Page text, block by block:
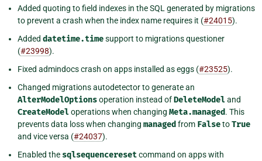
Added quoting to field indexes in the SQL generated by migrations
to prevent a crash when the index name requires it (#24015).
Added datetime.timesupport to migrations questioner
(#23998).
Fixed admindocs crash on apps installed as eggs (#23525).
Changed migrations autodetector to generate an
AlterModelOptionsoperation instead ofDeleteModeland
CreateModeloperations when changing Meta.managed. This
prevents data loss when changing managed from FalsetoTrue
and vice versa (#24037).
Enabled the sqlsequenceresetcommand on apps with